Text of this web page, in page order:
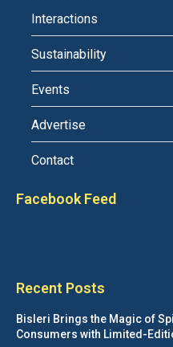
Interactions
Sustainability
Events
Advertise
Contact
Facebook Feed
Recent Posts
Bisleri Brings the Magic of
Consumers with Limited-